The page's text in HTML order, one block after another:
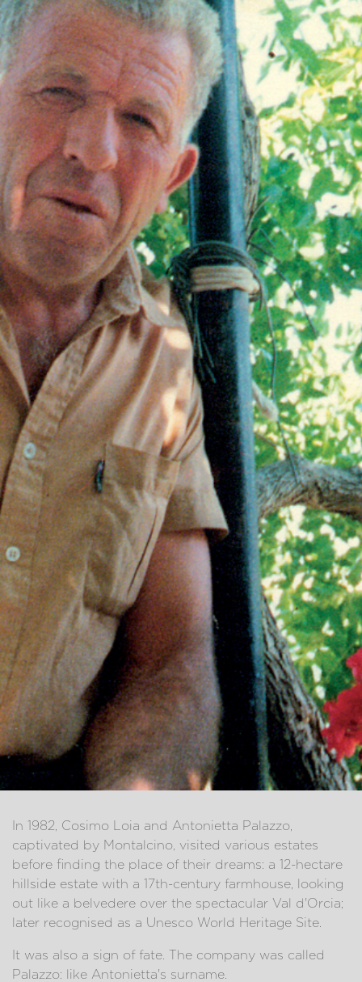
In 1982, Cosimo Loia and Antonietta Palazzo,
captivated by Montalcino, visited various estates
before finding the place of their dreams: a 12-hectare
hillside estate with a 17th-century farmhouse, looking
out like a belvedere over the spectacular Val d'Orcia;
later recognised as a Unesco World Heritage Site.
It was also a sign of fate. The company was called
Palazzo: like Antonietta's surname.